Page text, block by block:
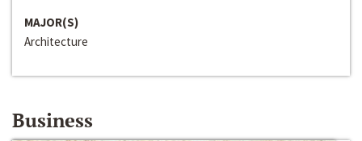
MAJOR(S)
Architecture
Business